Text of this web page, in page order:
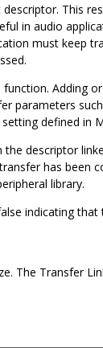
This
in audio
must keep
Adding
parameters
defined in
descriptor
has been
library.
indicating
The Transfer